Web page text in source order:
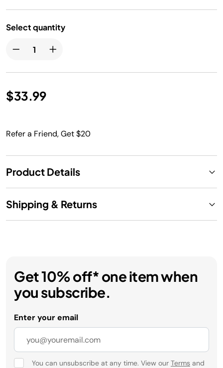
Select quantity
$33.99
Refer a Friend, Get $20
Product Details
Shipping & Returns
Get 10% off* one item when
you subscribe.
Enter your email
You can unsubscribe at any time. View our Terms and